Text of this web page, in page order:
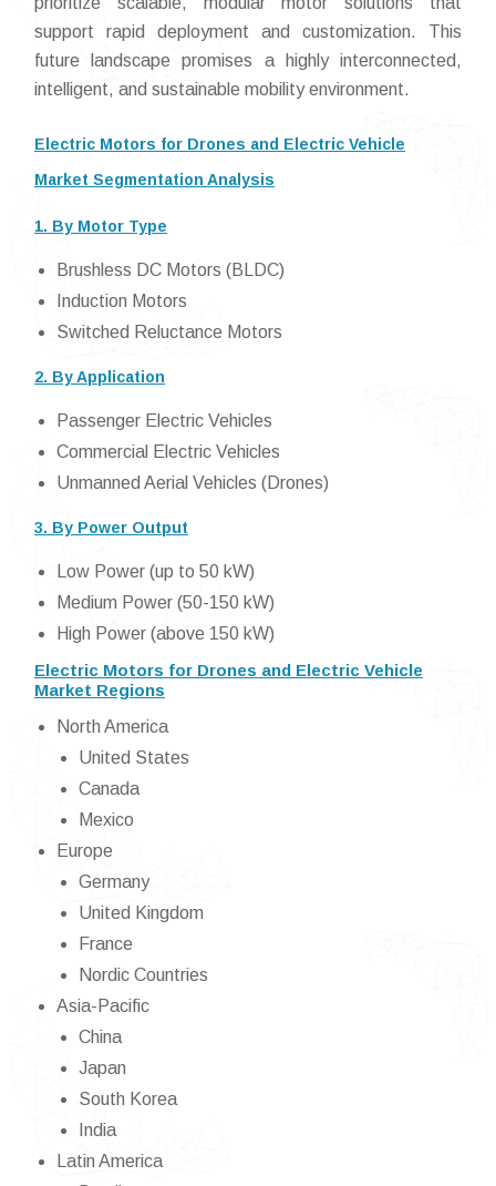
support rapid deployment and customization. This
future landscape promises a highly interconnected,
intelligent, and sustainable mobility environment.
Electric Motors for Drones and Electric Vehicle
Market Segmentation Analysis
1. By Motor Type
Brushless DC Motors (BLDC)
Induction Motors
Switched Reluctance Motors
2. By Application
Passenger Electric Vehicles
Commercial Electric Vehicles
Unmanned Aerial Vehicles (Drones)
3. By Power Output
Low Power (up to 50 kW)
Medium Power (50-150 kW)
High Power (above 150 kW)
Electric Motors for Drones and Electric Vehicle
Market Regions
North America
United States
Canada
Mexico
Europe
Germany
United Kingdom
France
Nordic Countries
Asia-Pacific
China
Japan
South Korea
India
Latin America